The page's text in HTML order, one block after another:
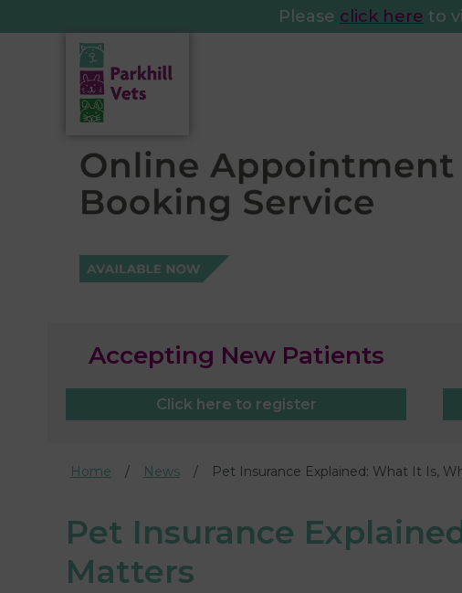
Please click here to
Accepting New Patients
Click here to register
Home News Pet Insurance Explained: What It Is,
Pet Insurance
Matters